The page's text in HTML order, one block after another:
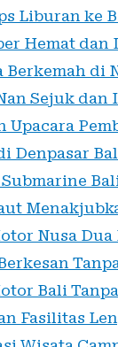
Liburan ke
Hemat dan
Berkemah di
Sejuk dan
Upacara
Denpasar
Nusa Dua
Bali
Fasilitas